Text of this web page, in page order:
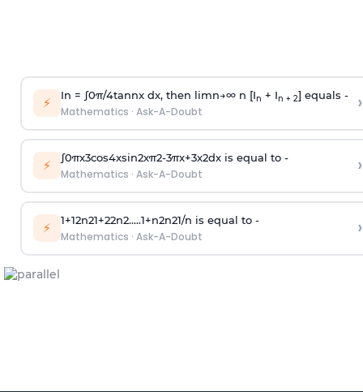
⚡ In = ∫0π/4tannx dx, then limn→∞n [In + In + 2] equals -
Mathematics · Ask-A-Doubt ›
⚡ ∫0πx3cos4xsin2xπ2-3πx+3x2dx is equal to -
Mathematics · Ask-A-Doubt ›
⚡ 1+12n21+22n2.....1+n2n21/n is equal to -
Mathematics · Ask-A-Doubt ›